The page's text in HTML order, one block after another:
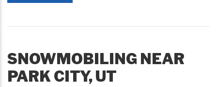
SNOWMOBILING NEAR
PARK CITY, UT